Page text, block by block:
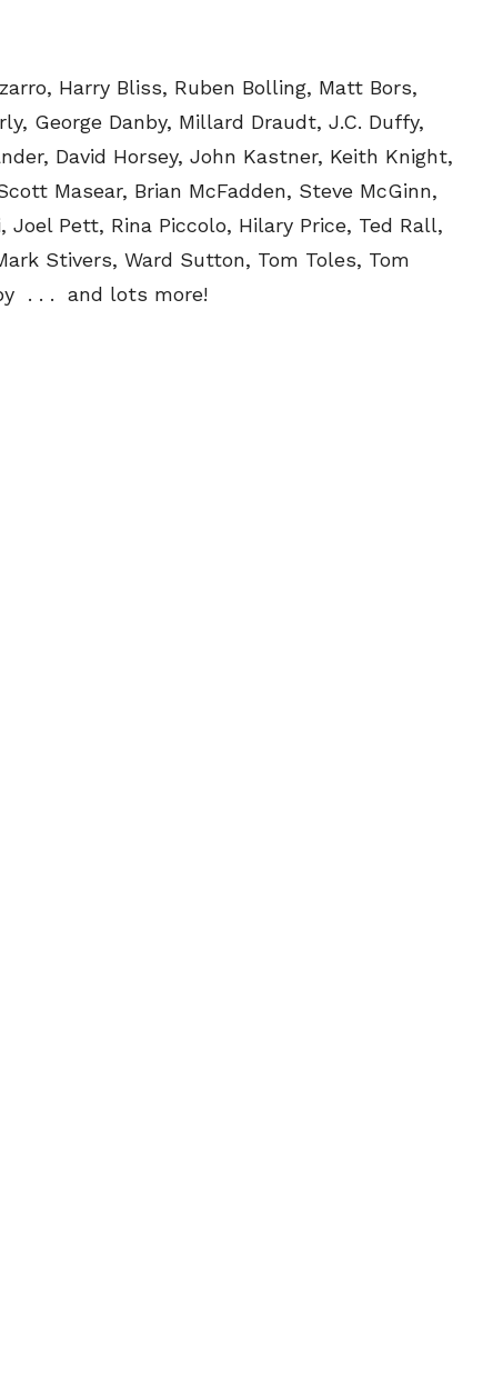
Harry Bliss, Ruben Bolling, Matt Bors,
George Danby, Millard Draudt, J.C. Duffy,
David Horsey, John Kastner, Keith Knight,
Masear, Brian McFadden, Steve McGinn,
Joel Pett, Rina Piccolo, Hilary Price, Ted Rall,
Stivers, Ward Sutton, Tom Toles, Tom
. . . and lots more!